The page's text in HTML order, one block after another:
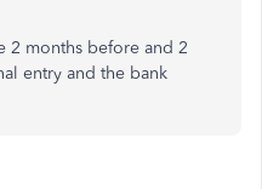
2 months before and 2
entry and the bank